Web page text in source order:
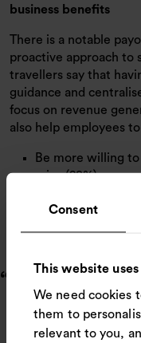
Consent
This website
We need cookies
them to
relevant to you,
business benefits
There is a notable
proactive approach to
travellers say that
guidance and
focus on revenue
also help employees
Be more willing
arise (28%)
at pace (28%)
Business
steps,
booking,